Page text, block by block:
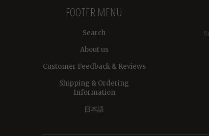
FOOTER MENU
Search
About us
Customer Feedback & Reviews
Shipping & Ordering
Information
日本語